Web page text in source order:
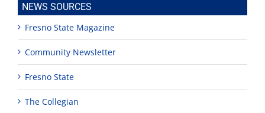
NEWS SOURCES
Fresno State Magazine
Community Newsletter
Fresno State
The Collegian